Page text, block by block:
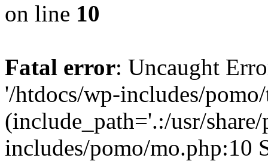
on line 10
Fatal error: Uncaught
'/htdocs/wp-includes/
(include_path='.:/usr/
includes/pomo/mo.php:10